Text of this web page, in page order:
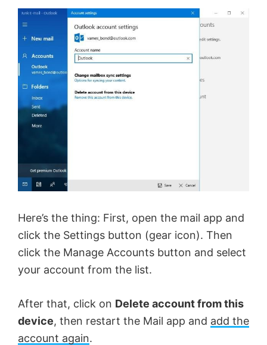
Here’s the thing: First, open the mail app and
click the Settings button (gear icon). Then
click the Manage Accounts button and select
your account from the list.
After that, click on Delete account from this
device, then restart the Mail app and add the
account again.